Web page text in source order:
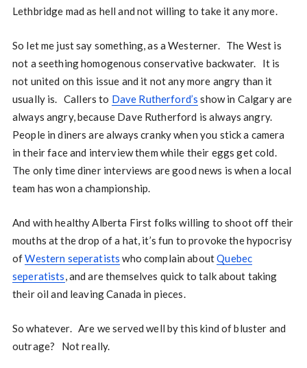
Lethbridge mad as hell and not willing to take it any more.
So let me just say something, as a Westerner. The West is
not a seething homogenous conservative backwater. It is
not united on this issue and it not any more angry than it
usually is. Callers to Dave Rutherford’s show in Calgary are
always angry, because Dave Rutherford is always angry.
People in diners are always cranky when you stick a camera
in their face and interview them while their eggs get cold.
The only time diner interviews are good news is when a local
team has won a championship.
And with healthy Alberta First folks willing to shoot off their
mouths at the drop of a hat, it’s fun to provoke the hypocrisy
ofWestern seperatists who complain aboutQuebec
seperatists, and are themselves quick to talk about taking
their oil and leaving Canada in pieces.
So whatever. Are we served well by this kind of bluster and
outrage? Not really.